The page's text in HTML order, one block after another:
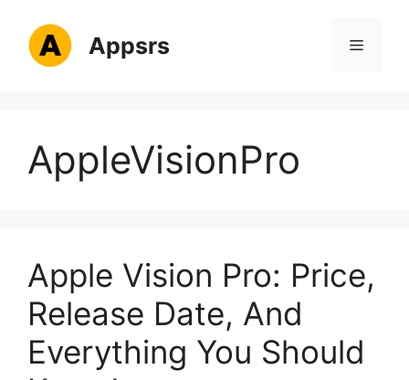
content
Appsrs Menu
AppleVisionPro
Apple Vision Pro: Price,
Release Date, And
Everything You Should